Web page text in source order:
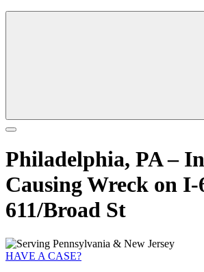
Philadelphia, PA –
Causing Wreck on I-
611/Broad St
HAVE A CASE?